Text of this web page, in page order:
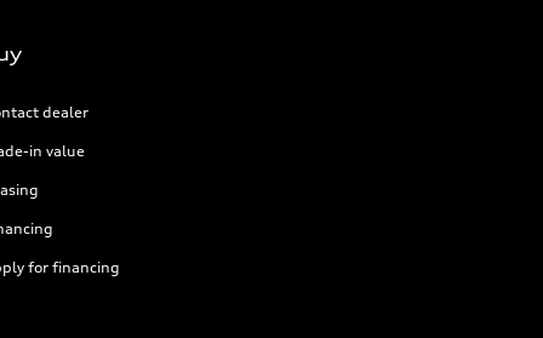
dealer
in value
for financing